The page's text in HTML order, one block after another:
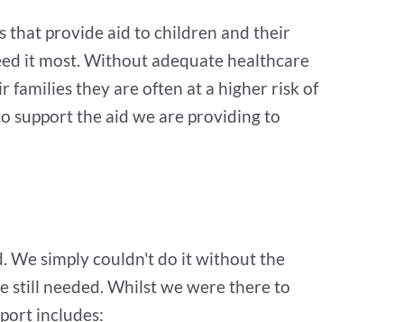
that provide aid to children and their
it most. Without adequate healthcare
families they are often at a higher risk of
support the aid we are providing to
We simply couldn't do it without the
still needed. Whilst we were there to
includes: